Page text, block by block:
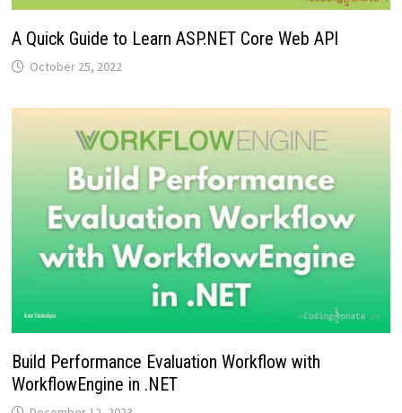
A Quick Guide to Learn ASP.NET Core Web API
October 25, 2022
Build Performance Evaluation Workflow with
WorkflowEngine in .NET